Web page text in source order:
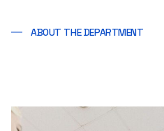
ABOUT THE DEPARTMENT